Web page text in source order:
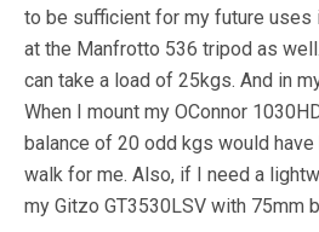
to be sufficient for my future uses
at the Manfrotto 536 tripod as
can take a load of 25kgs. And in
When I mount my OConnor
balance of 20 odd kgs would
walk for me. Also, if I need a
my Gitzo GT3530LSV with 75mm